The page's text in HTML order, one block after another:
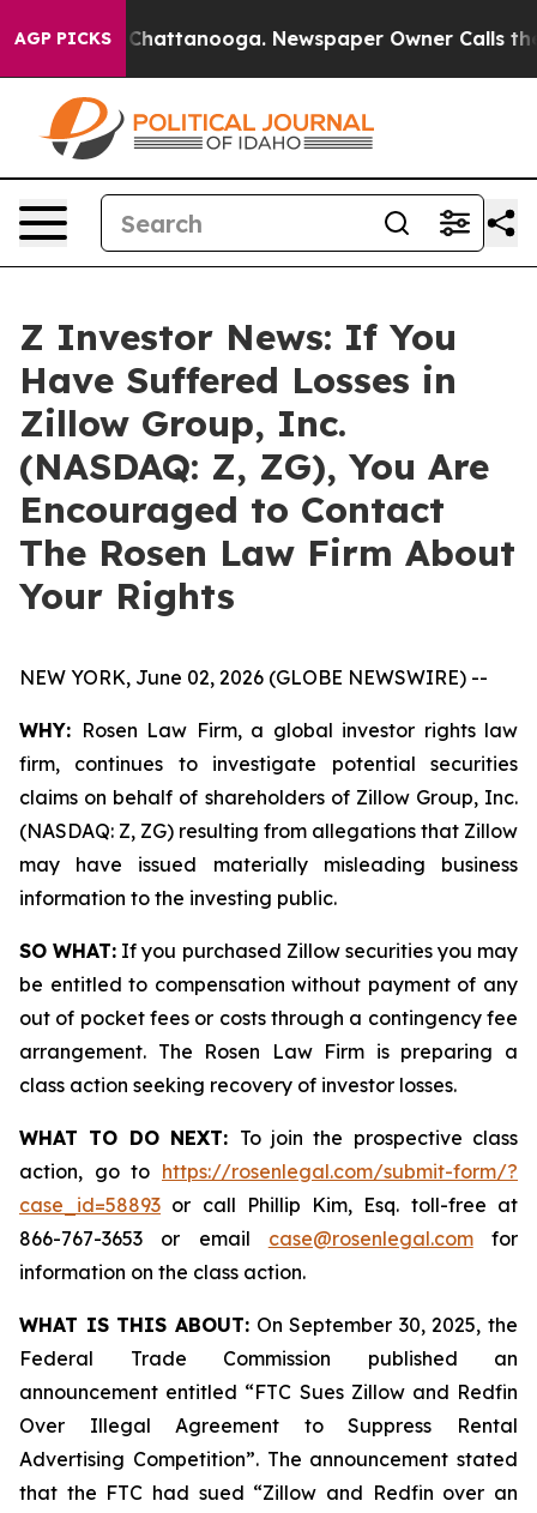
AGP PICKS
Chaos in Chattanooga. Newspaper Owner Calls the
Z Investor News: If You
Have Suffered Losses in
Zillow Group, Inc.
(NASDAQ: Z, ZG), You Are
Encouraged to Contact
The Rosen Law Firm About
Your Rights
NEW YORK, June 02, 2026 (GLOBE NEWSWIRE) --
WHY: Rosen Law Firm, a global investor rights law
firm, continues to investigate potential securities
claims on behalf of shareholders of Zillow Group, Inc.
(NASDAQ: Z, ZG) resulting from allegations that Zillow
may have issued materially misleading business
information to the investing public.
SO WHAT: If you purchased Zillow securities you may
be entitled to compensation without payment of any
out of pocket fees or costs through a contingency fee
arrangement. The Rosen Law Firm is preparing a
class action seeking recovery of investor losses.
WHAT TO DO NEXT: To join the prospective class
action, go to https://rosenlegal.com/submit-form/?
case_id=58893 or call Phillip Kim, Esq. toll-free at
866-767-3653 or email case@rosenlegal.comfor
information on the class action.
WHAT IS THIS ABOUT:On September 30, 2025, the
Federal Trade Commission published an
announcement entitled “FTC Sues Zillow and Redfin
Over Illegal Agreement to Suppress Rental
Advertising Competition”. The announcement stated
that the FTC had sued “Zillow and Redfin over an